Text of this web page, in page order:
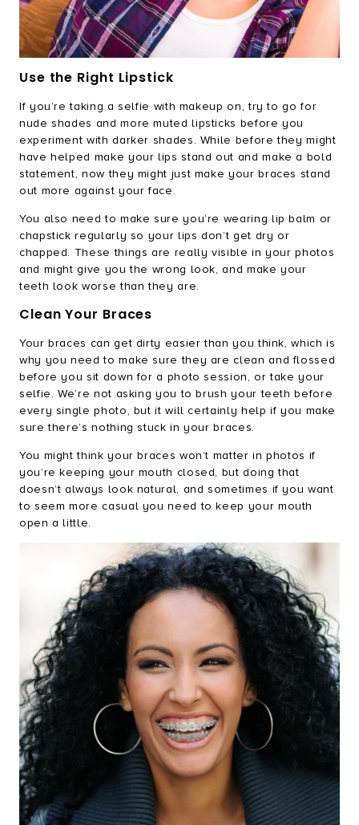
Use the Right Lipstick
If you’re taking a selfie with makeup on, try to go for
nude shades and more muted lipsticks before you
experiment with darker shades. While before they might
have helped make your lips stand out and make a bold
statement, now they might just make your braces stand
out more against your face.
You also need to make sure you’re wearing lip balm or
chapstick regularly so your lips don’t get dry or
chapped. These things are really visible in your photos
and might give you the wrong look, and make your
teeth look worse than they are.
Clean Your Braces
Your braces can get dirty easier than you think, which is
why you need to make sure they are clean and flossed
before you sit down for a photo session, or take your
selfie. We’re not asking you to brush your teeth before
every single photo, but it will certainly help if you make
sure there’s nothing stuck in your braces.
You might think your braces won’t matter in photos if
you’re keeping your mouth closed, but doing that
doesn’t always look natural, and sometimes if you want
to seem more casual you need to keep your mouth
open a little.